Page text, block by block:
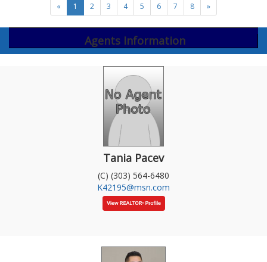
« 1 2 3 4 5 6 7 8 »
Agents Information
Tania Pacev
(C) (303) 564-6480
K42195@msn.com